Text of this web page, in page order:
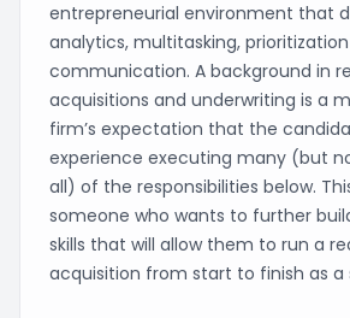
entrepreneurial environment that
analytics, multitasking,
communication. A background in
acquisitions and underwriting is a
firm’s expectation that the
experience executing many (but
all) of the responsibilities below.
someone who wants to further
skills that will allow them to run a
acquisition from start to finish as a